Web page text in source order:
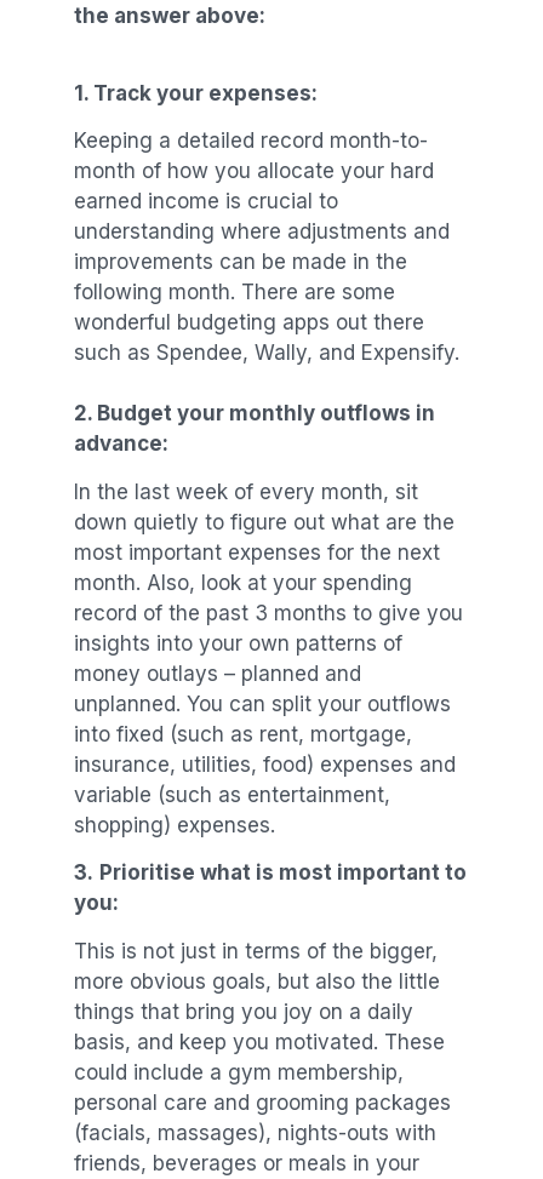
the answer above:
1. Track your expenses:
Keeping a detailed record month-to-
month of how you allocate your hard
earned income is crucial to
understanding where adjustments and
improvements can be made in the
following month. There are some
wonderful budgeting apps out there
such as Spendee, Wally, and Expensify.
2. Budget your monthly outflows in
advance:
In the last week of every month, sit
down quietly to figure out what are the
most important expenses for the next
month. Also, look at your spending
record of the past 3 months to give you
insights into your own patterns of
money outlays – planned and
unplanned. You can split your outflows
into fixed (such as rent, mortgage,
insurance, utilities, food) expenses and
variable (such as entertainment,
shopping) expenses.
3. Prioritise what is most important to
you:
This is not just in terms of the bigger,
more obvious goals, but also the little
things that bring you joy on a daily
basis, and keep you motivated. These
could include a gym membership,
personal care and grooming packages
(facials, massages), nights-outs with
friends, beverages or meals in your